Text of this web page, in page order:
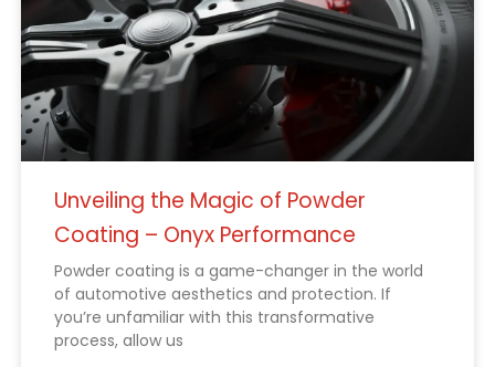
Unveiling the Magic of Powder
Coating – Onyx Performance
Powder coating is a game-changer in the world
of automotive aesthetics and protection. If
you’re unfamiliar with this transformative
process, allow us